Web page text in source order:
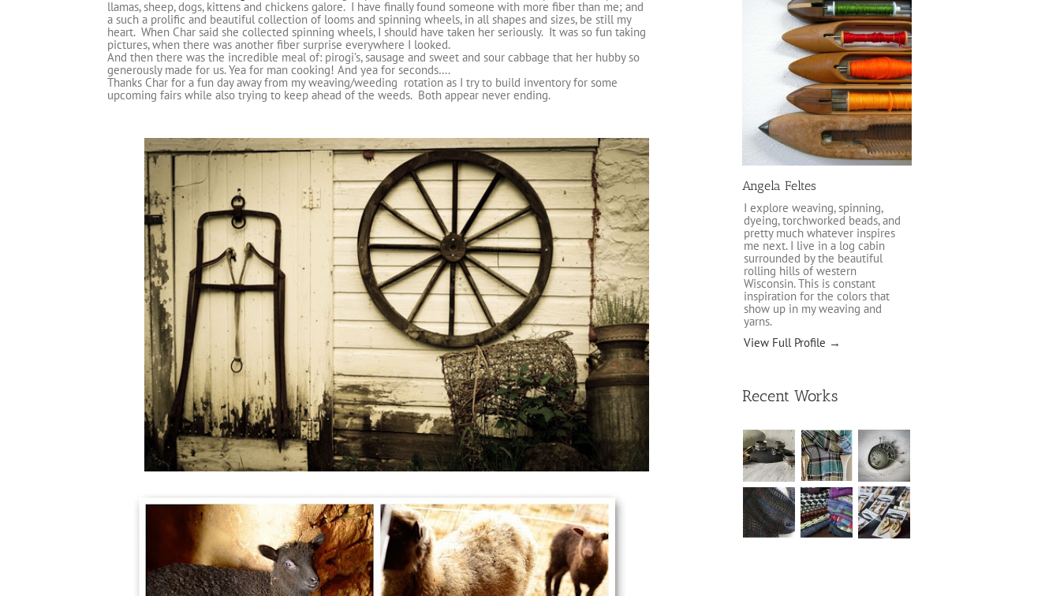
llamas, sheep, dogs, kittens and chickens galore. I have finally found someone with more fiber than me; and
a such a prolific and beautiful collection of looms and spinning wheels, in all shapes and sizes, be still my
heart. When Char said she collected spinning wheels, I should have taken her seriously. It was so fun taking
pictures, when there was another fiber surprise everywhere I looked.
And then there was the incredible meal of: pirogi’s, sausage and sweet and sour cabbage that her hubby so
generously made for us. Yea for man cooking! And yea for seconds….
Thanks Char for a fun day away from my weaving/weeding rotation as I try to build inventory for some
upcoming fairs while also trying to keep ahead of the weeds. Both appear never ending.
Angela Feltes
I explore weaving, spinning,
dyeing, torchworked beads, and
pretty much whatever inspires
me next. I live in a log cabin
surrounded by the beautiful
rolling hills of western
Wisconsin. This is constant
inspiration for the colors that
show up in my weaving and
yarns.
View Full Profile →
Recent Works